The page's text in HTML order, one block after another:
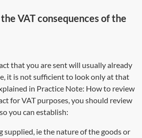
VAT consequences of the
that you are sent will usually already
it is not sufficient to look only at that
in Practice Note: How to review
for VAT purposes, you should review
you can establish:
supplied, ie the nature of the goods or